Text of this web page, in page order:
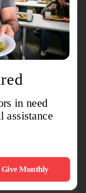
the resources
many of our
great option.
tax benefits, but
investment